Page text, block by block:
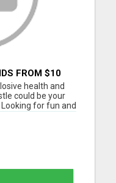
FROM $10
health and
could be your
for fun and
Thousands are
Take our
before others